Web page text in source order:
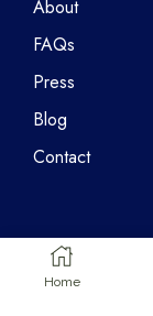
Home
About
FAQs
Press
Blog
Contact